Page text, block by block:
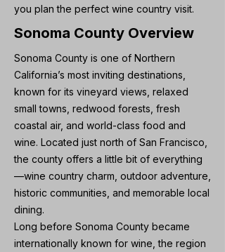
you plan the perfect wine country visit.
Sonoma County Overview
Sonoma County is one of Northern
California’s most inviting destinations,
known for its vineyard views, relaxed
small towns, redwood forests, fresh
coastal air, and world-class food and
wine. Located just north of San Francisco,
the county offers a little bit of everything
—wine country charm, outdoor adventure,
historic communities, and memorable local
dining.
Long before Sonoma County became
internationally known for wine, the region